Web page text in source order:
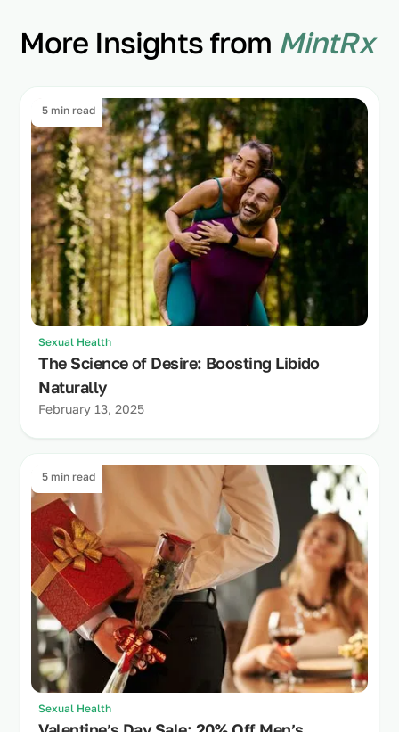
More Insights from MintRx
5 min read
Sexual Health
The Science of Desire: Boosting Libido
Naturally
February 13, 2025
5 min read
Sexual Health